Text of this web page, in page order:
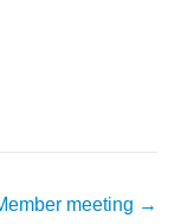
meeting →